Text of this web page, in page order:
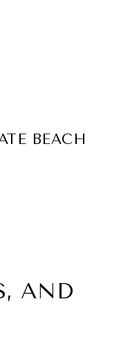
BEACH
AND